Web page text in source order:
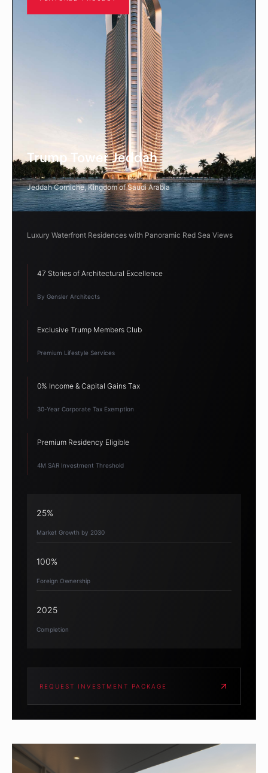
Trump Tower Jeddah
Jeddah Corniche, Kingdom of Saudi Arabia
Luxury Waterfront Residences with Panoramic Red Sea Views
47 Stories of Architectural Excellence
By Gensler Architects
Exclusive Trump Members Club
Premium Lifestyle Services
0% Income & Capital Gains Tax
30-Year Corporate Tax Exemption
Premium Residency Eligible
4M SAR Investment Threshold
25%
Market Growth by 2030
100%
Foreign Ownership
2025
Completion
REQUEST INVESTMENT PACKAGE